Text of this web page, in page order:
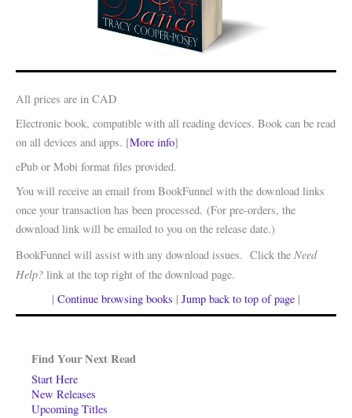
Find Your Next Read
Start Here
New Releases
Upcoming Titles
All prices are in CAD
Electronic book, compatible with all reading devices. Book can be read
on all devices and apps. [More info]
ePub or Mobi format files provided.
You will receive an email from BookFunnel with the download links
once your transaction has been processed. (For pre-orders, the
download link will be emailed to you on the release date.)
BookFunnel will assist with any download issues. Click the Need
Help? link at the top right of the download page.
| Continue browsing books | Jump back to top of page |